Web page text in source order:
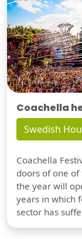
Coachella
Swedish
Coachella
doors of one
the year will
years in which
sector has